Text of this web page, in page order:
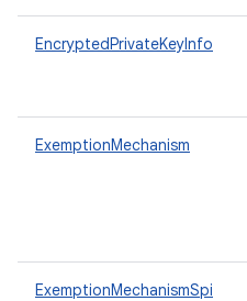
EncryptedPrivateKeyInfo
ExemptionMechanism
ExemptionMechanismSpi